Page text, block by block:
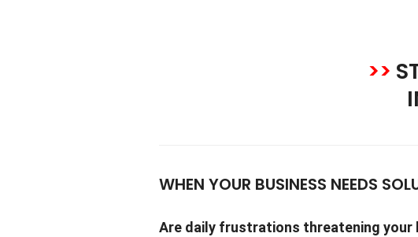
>>
WHEN YOUR BUSINESS NEEDS
Are daily frustrations threatening your